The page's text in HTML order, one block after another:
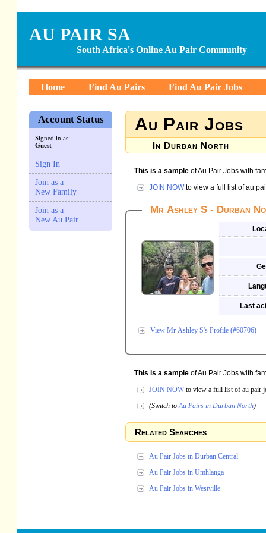
AU PAIR SA
South Africa's Online Au Pair Community
Home Find Au Pairs Find Au Pair Jobs
Account Status
Signed in as:
Guest
Sign In
Join as a
New Family
Join as a
New Au Pair
Au Pair Jobs
In Durban North
This is a sample of Au Pair Jobs with
JOIN NOWto view a full list of au
Mr Ashley S - Durban
Last
View Mr Ashley S's Profile (#60706)
This is a sample of Au Pair Jobs with
JOIN NOW to view a full list of au pair
(Switch toAu Pairs in Durban North)
Related Searches
Au Pair Jobs in Durban Central
Au Pair Jobs in Umhlanga
Au Pair Jobs in Westville